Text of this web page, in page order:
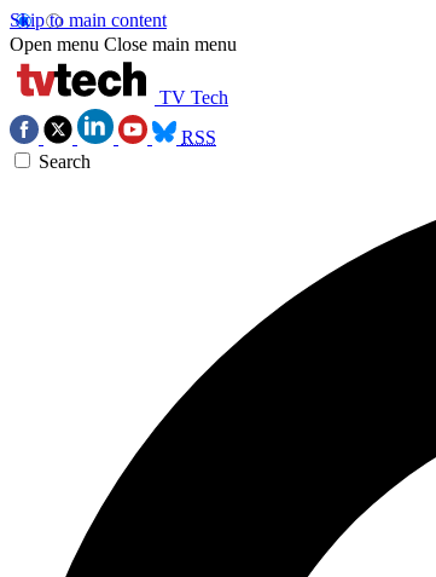
Skip to main content
Open menu Close main menu
TV Tech
RSS
Search